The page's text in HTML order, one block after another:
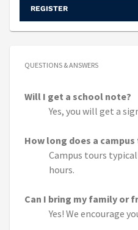
REGISTER
QUESTIONS & ANSWERS
Will I get a school note?
Yes, you will get a
How long does a
Campus tours
hours.
Can I bring my family or
Yes! We encourage